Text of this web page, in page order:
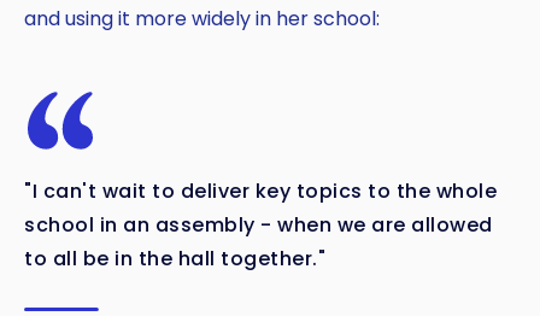
and using it more widely in her school:
"I can't wait to deliver key topics to the whole
school in an assembly - when we are allowed
to all be in the hall together."